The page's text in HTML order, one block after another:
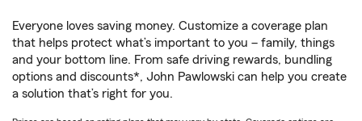
Everyone loves saving money. Customize a coverage plan
that helps protect what’s important to you – family, things
and your bottom line. From safe driving rewards, bundling
options and discounts*, John Pawlowski can help you create
a solution that’s right for you.